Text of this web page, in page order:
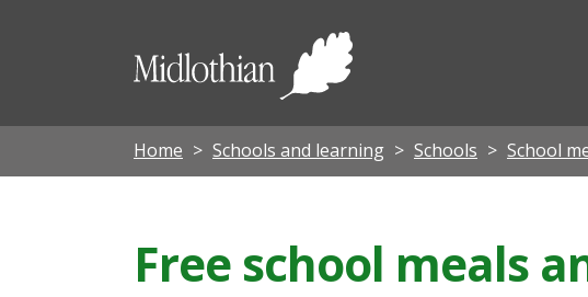
Midlothian
Home Schools and learning Schools School
Free school meals